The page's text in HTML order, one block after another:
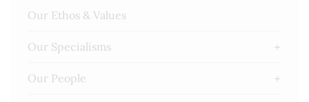
Our Ethos & Values
Our Specialisms
Our People